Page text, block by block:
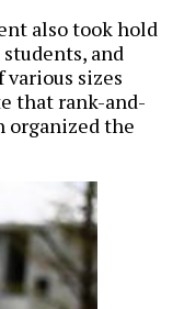
also took hold
and
sizes
that rank-and-
organized the